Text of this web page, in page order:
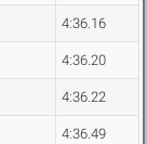
4:36.16
4:36.20
4:36.22
4:36.49